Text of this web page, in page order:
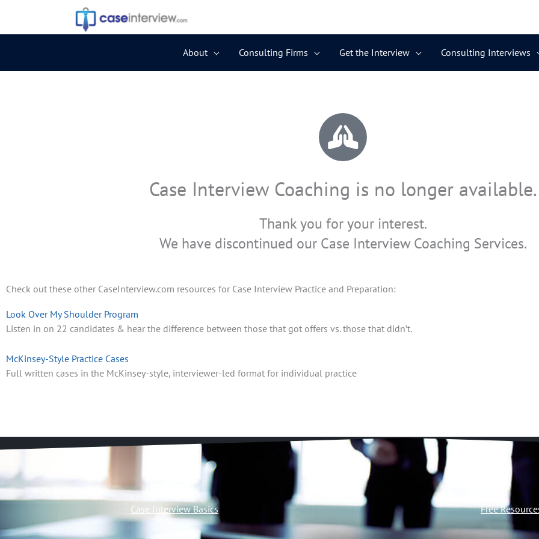
content
About
Consulting Firms Get the Interview Consulting Interviews
Case Interview Coaching is no longer available.
Thank you for your interest.
We have discontinued our Case Interview Coaching Services.
Check out these other CaseInterview.com resources for Case Interview Practice and Preparation:
Look Over My Shoulder Program
Listen in on 22 candidates & hear the difference between those that got offers vs. those that didn’t.
McKinsey-Style Practice Cases
Full written cases in the McKinsey-style, interviewer-led format for individual practice
Case Interview Basics Free